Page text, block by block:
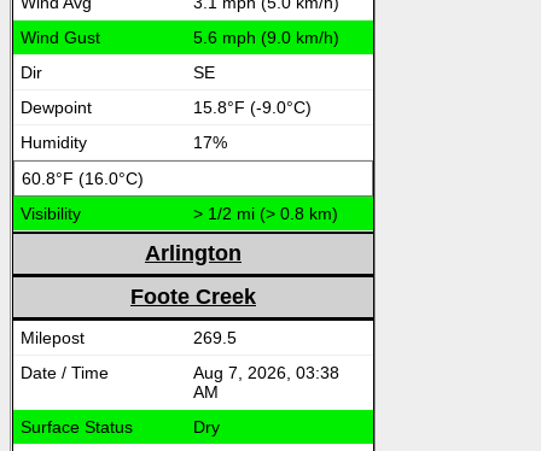
5.6 mph (9.0 km/h)
SE
15.8°F (-9.0°C)
17%
60.8°F (16.0°C)
> 1/2 mi (> 0.8 km)
Arlington
Foote Creek
269.5
Aug 7, 2026, 03:38
AM
Dry